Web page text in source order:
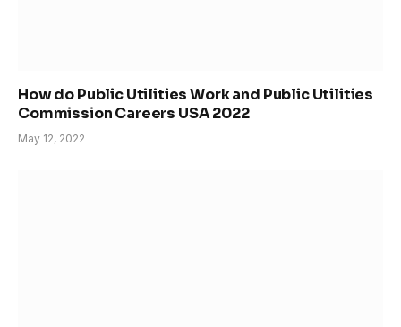
How do Public Utilities Work and Public Utilities
Commission Careers USA 2022
May 12, 2022